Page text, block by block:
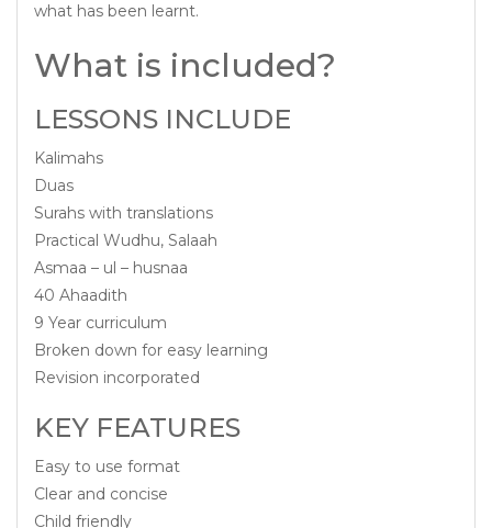
what has been learnt.
What is included?
LESSONS INCLUDE
Kalimahs
Duas
Surahs with translations
Practical Wudhu, Salaah
Asmaa – ul – husnaa
40 Ahaadith
9 Year curriculum
Broken down for easy learning
Revision incorporated
KEY FEATURES
Easy to use format
Clear and concise
Child friendly